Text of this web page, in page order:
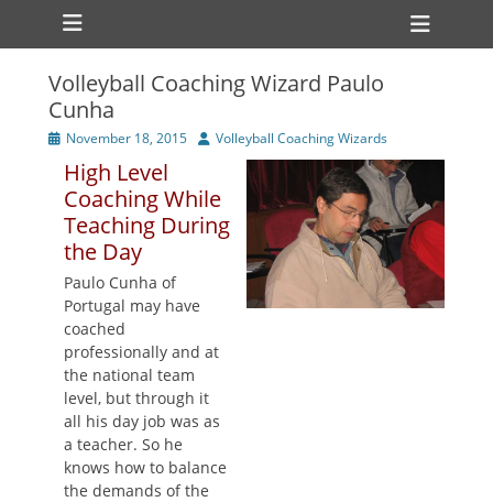
Primary Menu
Skip
Volleyball Coaching Wizard Paulo
Cunha
PostedNovember 18, 2015 Author
Volleyball Coaching Wizards
High Level
Coaching While
Teaching During
the Day
Paulo Cunha of
Portugal may have
coached
professionally and at
the national team
level, but through it
all his day job was as
a teacher. So he
knows how to balance
the demands of the